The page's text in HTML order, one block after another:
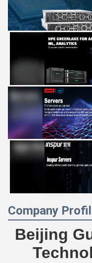
Company
Beijing